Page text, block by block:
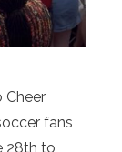
Cheer
fans
28th to